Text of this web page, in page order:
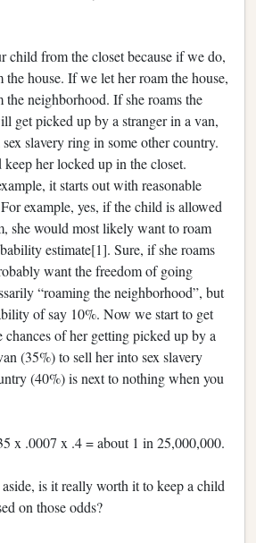
child from the closet because if we do,
house. If we let her roam the house,
neighborhood. If she roams the
get picked up by a stranger in a van,
slavery ring in some other country.
her locked up in the closet.
it starts out with reasonable
example, yes, if the child is allowed
she would most likely want to roam
estimate[1]. Sure, if she roams
want the freedom of going
“roaming the neighborhood”, but
of say 10%. Now we start to get
of her getting picked up by a
(35%) to sell her into sex slavery
(40%) is next to nothing when you
x .0007 x .4 = about 1 in 25,000,000.
is it really worth it to keep a child
on those odds?